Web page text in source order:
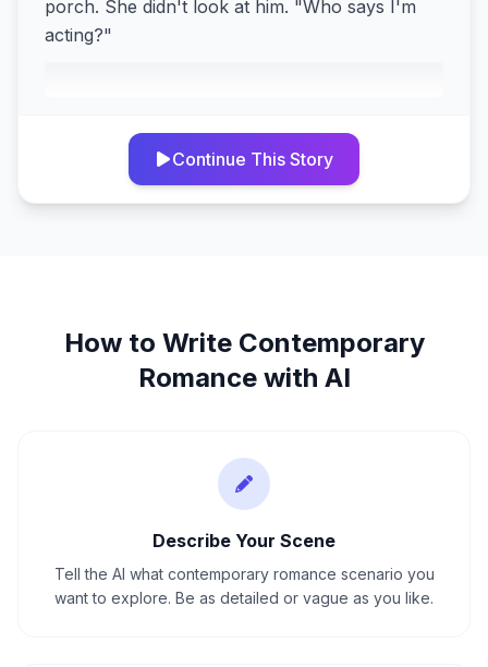
porch. She didn't look at him. "Who says I'm
acting?"
Continue This Story
How to Write Contemporary
Romancewith AI
Describe Your Scene
Tell the AI what contemporary romance scenario you
want to explore. Be as detailed or vague as you like.